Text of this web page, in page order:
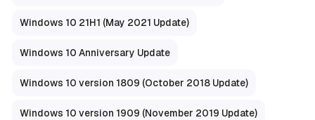
Windows 10 21H1 (May 2021 Update)
Windows 10 Anniversary Update
Windows 10 version 1809 (October 2018 Update)
Windows 10 version 1909 (November 2019 Update)